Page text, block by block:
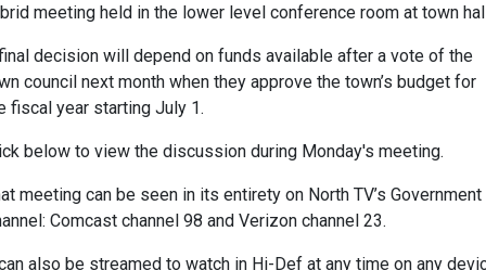
meeting held in the lower level conference room at town
decision will depend on funds available after a vote of the
council next month when they approve the town’s budget for
fiscal year starting July 1.
below to view the discussion during Monday's meeting.
meeting can be seen in its entirety on North TV’s Government
Comcast channel 98 and Verizon channel 23.
also be streamed to watch in Hi-Def at any time on any